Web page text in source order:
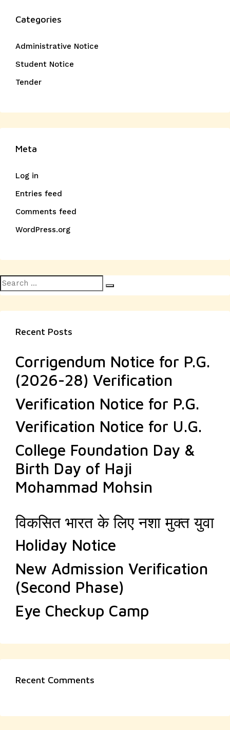
Categories
Administrative Notice
Student Notice
Tender
Meta
Log in
Entries feed
Comments feed
WordPress.org
Search
for:
Recent Posts
Corrigendum Notice for P.G.
(2026-28) Verification
Verification Notice for P.G.
Verification Notice for U.G.
College Foundation Day &
Birth Day of Haji
Mohammad Mohsin
विकसित भारत के लिए नशा मुक्त युवा
Holiday Notice
New Admission Verification
(Second Phase)
Eye Checkup Camp
Recent Comments